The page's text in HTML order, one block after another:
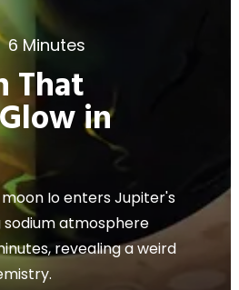
6 Minutes
That
in
Io enters Jupiter's
sodium atmosphere
revealing a weird